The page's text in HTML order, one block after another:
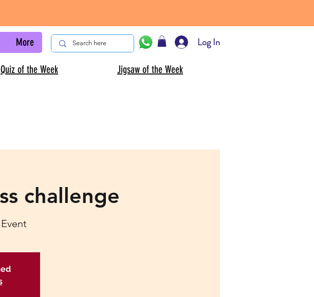
More Log In
Quiz of the Week Jigsaw of the Week
challenge